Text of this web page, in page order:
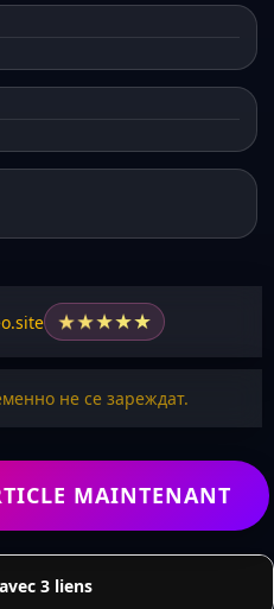
★★★★★
не се зареждат.
MAINTENANT
3 liens